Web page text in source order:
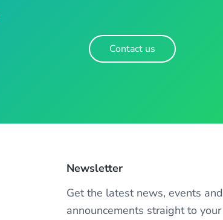
Contact us
Newsletter
Get the latest news, events and
announcements straight to your